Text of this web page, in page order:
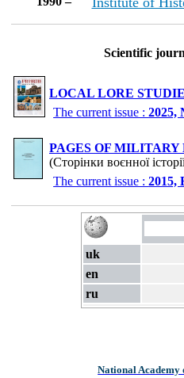
Scientific
LOCAL LORE
The current issue :2025,
PAGES OF MILITARY
(Сторінки воєнної
The current issue :2015,
uk
en
ru
National Academy